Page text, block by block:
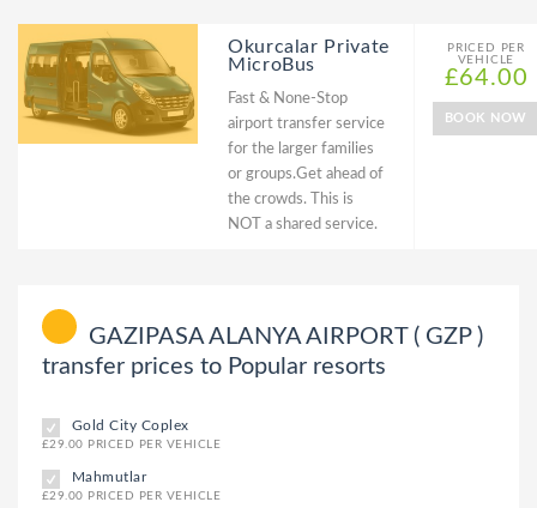
Okurcalar Private
MicroBus
Fast & None-Stop
airport transfer service
for the larger families
or groups.Get ahead of
the crowds. This is
NOT a shared service.
PRICED PER
VEHICLE
£64.00
BOOK NOW
GAZIPASA ALANYA AIRPORT ( GZP )
transfer prices to Popular resorts
Gold City Coplex
£29.00 PRICED PER VEHICLE
Mahmutlar
£29.00 PRICED PER VEHICLE